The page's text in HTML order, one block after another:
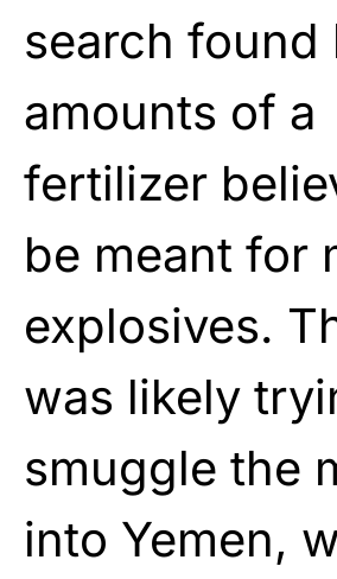
search found
amounts of a
fertilizer
be meant for
explosives.
was likely
smuggle the
into Yemen,